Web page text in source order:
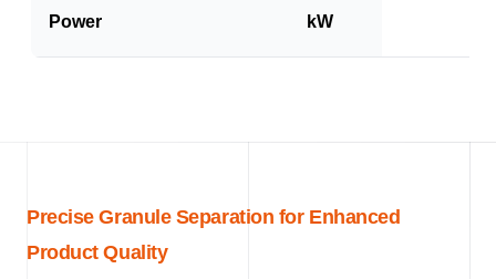
Power kW
Precise Granule Separation for Enhanced
Product Quality